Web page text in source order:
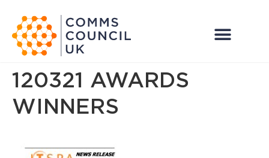
120321 AWARDS
WINNERS